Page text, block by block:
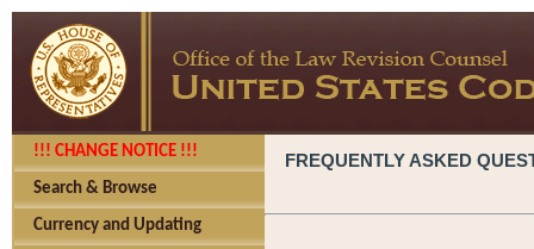
!!! CHANGE NOTICE !!!
Search & Browse
Currency and Updating
FREQUENTLY ASKED